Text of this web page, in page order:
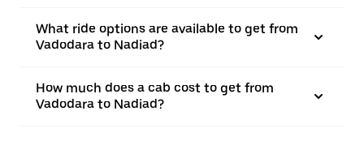
What ride options are available to get from
Vadodara to Nadiad?
How much does a cab cost to get from
Vadodara to Nadiad?